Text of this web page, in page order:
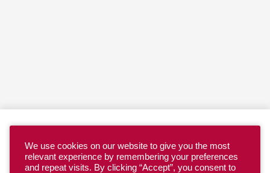
We use cookies on our website to give you the most
relevant experience by remembering your preferences
and repeat visits. By clicking “Accept”, you consent to